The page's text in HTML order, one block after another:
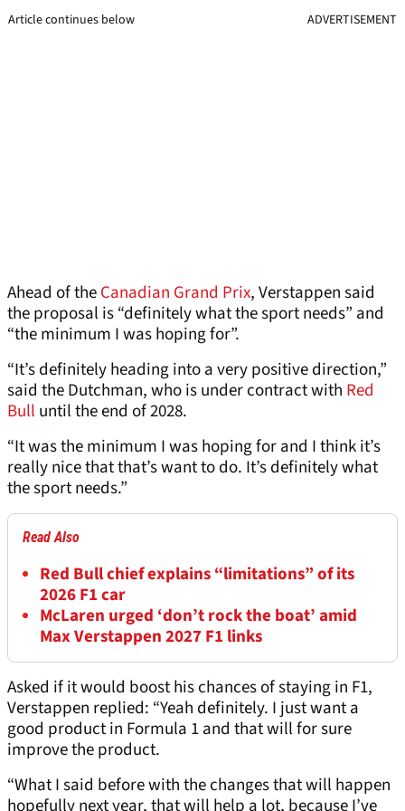
Article continues below ADVERTISEMENT
Ahead of theCanadian Grand Prix, Verstappen said
the proposal is “definitely what the sport needs” and
“the minimum I was hoping for”.
“It’s definitely heading into a very positive direction,”
said the Dutchman, who is under contract with Red
Bull until the end of 2028.
“It was the minimum I was hoping for and I think it’s
really nice that that’s want to do. It’s definitely what
the sport needs.”
Read Also
Red Bull chief explains “limitations” of its
2026 F1 car
McLaren urged ‘don’t rock the boat’ amid
Max Verstappen 2027 F1 links
Asked if it would boost his chances of staying in F1,
Verstappen replied: “Yeah definitely. I just want a
good product in Formula 1 and that will for sure
improve the product.
“What I said before with the changes that will happen